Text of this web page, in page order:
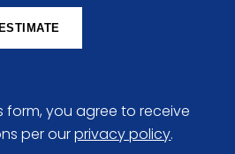
form, you agree to receive
per ourprivacy policy.